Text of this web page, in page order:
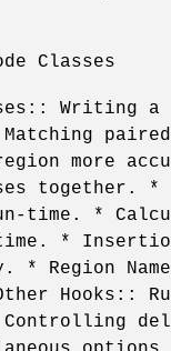
Classes
Writing a
more
together. *
time. *
*
* Region
Hooks::